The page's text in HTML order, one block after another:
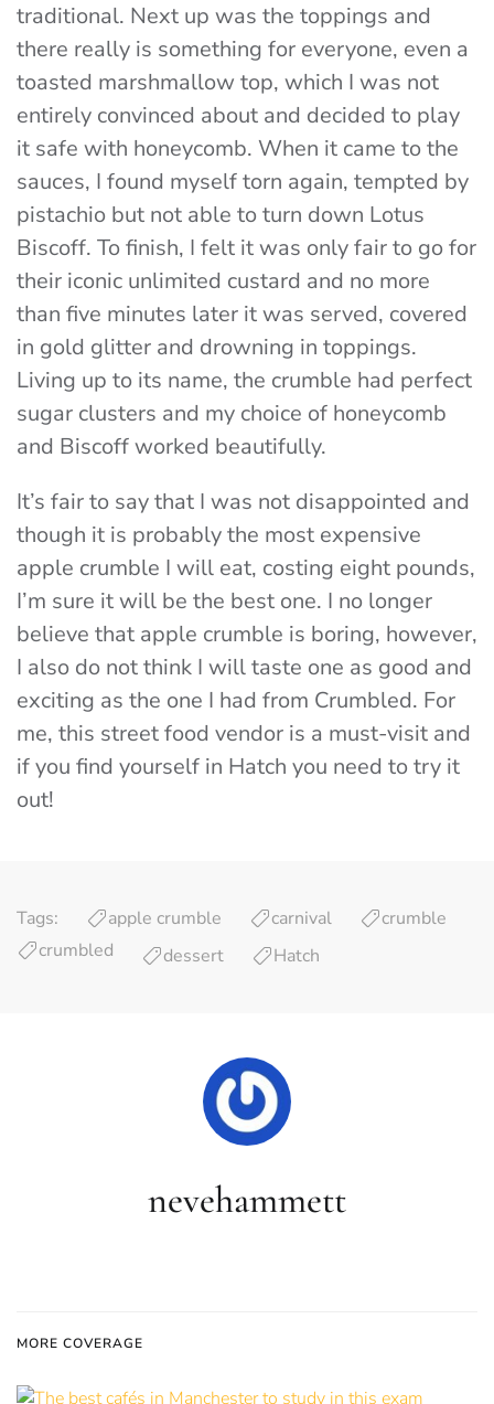
traditional. Next up was the toppings and
there really is something for everyone, even a
toasted marshmallow top, which I was not
entirely convinced about and decided to play
it safe with honeycomb. When it came to the
sauces, I found myself torn again, tempted by
pistachio but not able to turn down Lotus
Biscoff. To finish, I felt it was only fair to go for
their iconic unlimited custard and no more
than five minutes later it was served, covered
in gold glitter and drowning in toppings.
Living up to its name, the crumble had perfect
sugar clusters and my choice of honeycomb
and Biscoff worked beautifully.
It’s fair to say that I was not disappointed and
though it is probably the most expensive
apple crumble I will eat, costing eight pounds,
I’m sure it will be the best one. I no longer
believe that apple crumble is boring, however,
I also do not think I will taste one as good and
exciting as the one I had from Crumbled. For
me, this street food vendor is a must-visit and
if you find yourself in Hatch you need to try it
out!
Tags: apple crumble carnival
crumble
crumbled
dessert Hatch
nevehammett
MORE COVERAGE